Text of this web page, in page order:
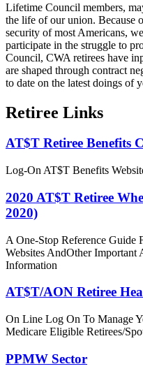
Lifetime Council members,
the life of our union. Because
security of most Americans,
participate in the struggle to
Council, CWA retirees have
are shaped through contract
to date on the latest doings of
Retiree Links
AT$T Retiree Benefits
Log-On AT$T Benefits
2020 AT$T Retiree
2020)
A One-Stop Reference Guide
Websites AndOther Important
Information
AT$T/AON Retiree
On Line Log On To Manage
Medicare Eligible Retirees/
PPMW Sector